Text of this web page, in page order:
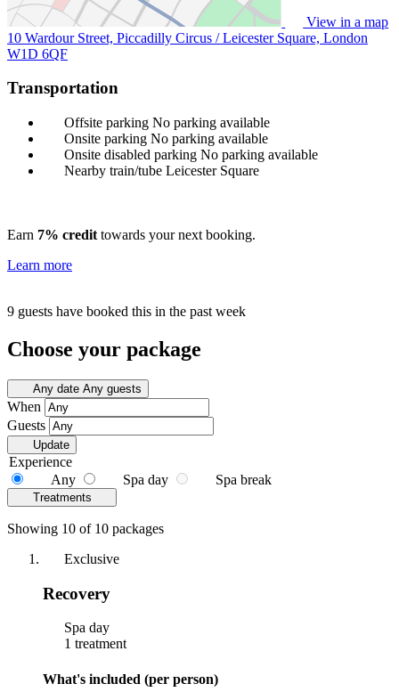
View in a map
10 Wardour Street, Piccadilly Circus / Leicester Square, London
W1D 6QF
Transportation
Offsite parking No parking available
Onsite parking No parking available
Onsite disabled parking No parking available
Nearby train/tube Leicester Square
Earn 7% credit towards your next booking.
Learn more
9 guests have booked this in the past week
Choose your package
Any date Any guests
When
Guests
Update
Experience
Any
Spa day Spa break
Treatments
Showing 10 of 10 packages
Exclusive
Recovery
Spa day
1 treatment
What's included (per person)